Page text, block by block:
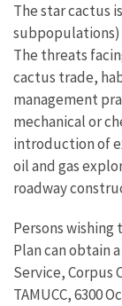
The star cactus
subpopulations)
The threats
cactus trade,
management
mechanical or
introduction of
oil and gas
roadway
Persons wishing
Plan can obtain
Service, Corpus
TAMUCC, 6300